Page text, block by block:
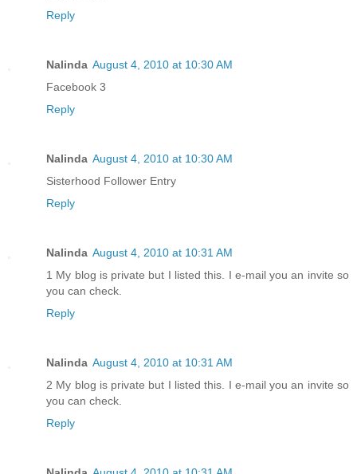
Reply
Nalinda August 4, 2010 at 10:30 AM
Facebook 3
Reply
Nalinda August 4, 2010 at 10:30 AM
Sisterhood Follower Entry
Reply
Nalinda August 4, 2010 at 10:31 AM
1 My blog is private but I listed this. I e-mail you an invite so
you can check.
Reply
Nalinda August 4, 2010 at 10:31 AM
2 My blog is private but I listed this. I e-mail you an invite so
you can check.
Reply